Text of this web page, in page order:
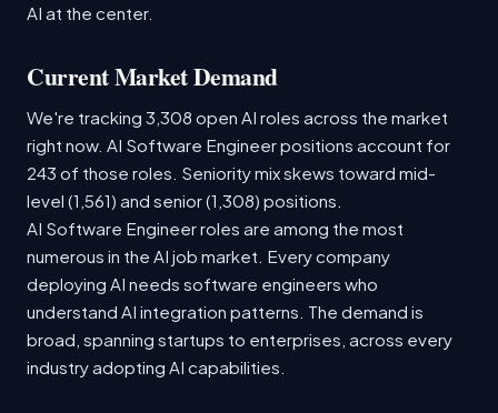
AI at the center.
Current Market Demand
We're tracking 3,308 open AI roles across the market
right now. AI Software Engineer positions account for
243 of those roles. Seniority mix skews toward mid-
level (1,561) and senior (1,308) positions.
AI Software Engineer roles are among the most
numerous in the AI job market. Every company
deploying AI needs software engineers who
understand AI integration patterns. The demand is
broad, spanning startups to enterprises, across every
industry adopting AI capabilities.